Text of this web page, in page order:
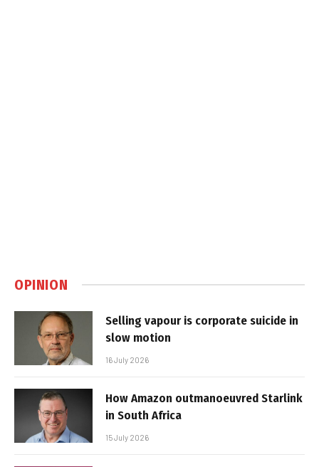
OPINION
Selling vapour is corporate suicide in
slow motion
16 July 2026
How Amazon outmanoeuvred Starlink
in South Africa
15 July 2026